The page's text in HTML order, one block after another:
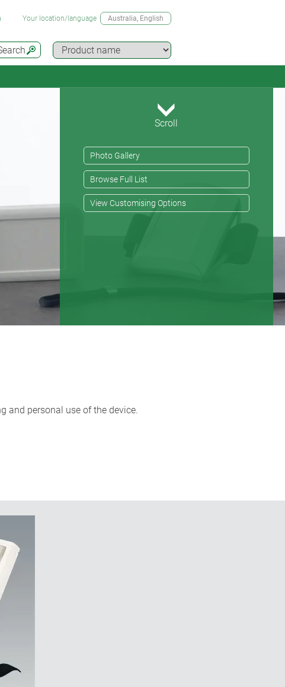
Your location/language Australia, English
Scroll
Photo Gallery
Browse Full List
View Customising Options
and personal use of the device.